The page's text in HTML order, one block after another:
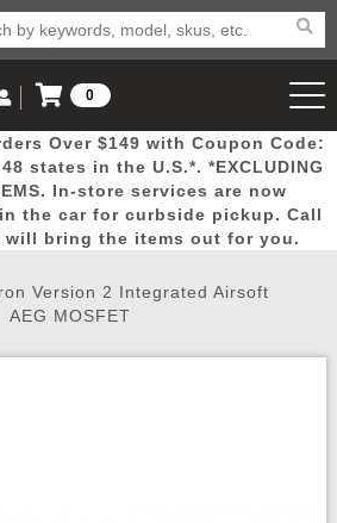
Door
Busters
Mega
Deals
New
Arrivals Airsoft
Us
287-8918
Account
Log In
Account
Orders Wish List
0
View Cart
Over $149 with Coupon Code:
states in the U.S.*. *EXCLUDING
In-store services are now
the car for curbside pickup. Call
will bring the items out for you.
Version 2 Integrated Airsoft
AEG MOSFET